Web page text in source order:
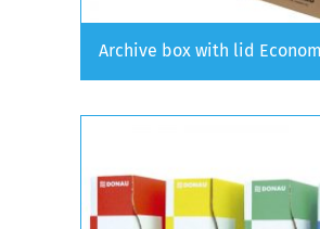
Archive box with lid